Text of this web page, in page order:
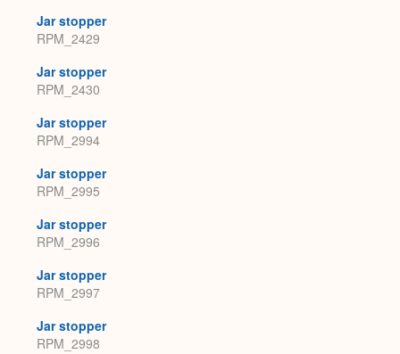
Jar stopper
RPM_2429
Jar stopper
RPM_2430
Jar stopper
RPM_2994
Jar stopper
RPM_2995
Jar stopper
RPM_2996
Jar stopper
RPM_2997
Jar stopper
RPM_2998